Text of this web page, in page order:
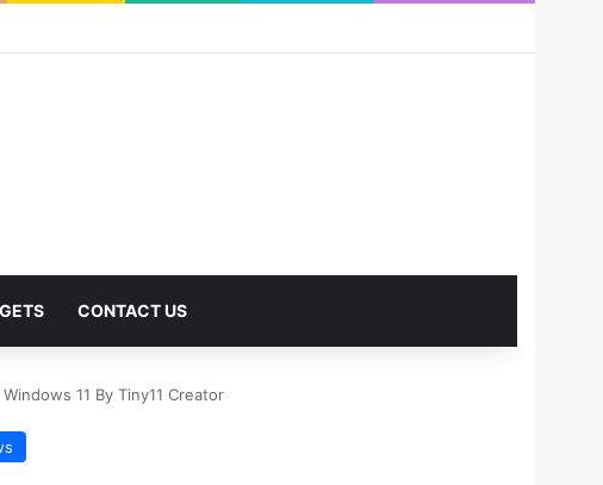
CONTACT US
11 By Tiny11 Creator